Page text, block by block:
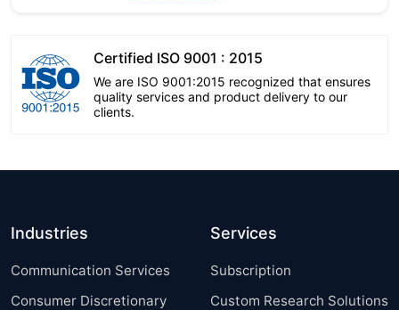
Certified ISO 9001 : 2015
We are ISO 9001:2015 recognized that ensures
quality services and product delivery to our
clients.
Industries
Communication Services
Consumer Discretionary
Services
Subscription
Custom Research Solutions